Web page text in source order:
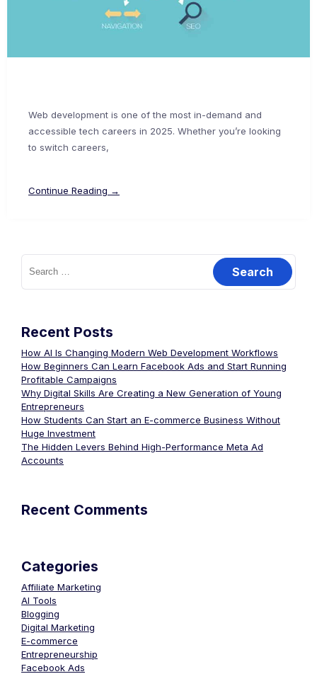
Web development is one of the most in-demand and
accessible tech careers in 2025. Whether you’re looking
to switch careers,
Continue Reading →
Recent Posts
How AI Is Changing Modern Web Development Workflows
How Beginners Can Learn Facebook Ads and Start Running
Profitable Campaigns
Why Digital Skills Are Creating a New Generation of Young
Entrepreneurs
How Students Can Start an E-commerce Business Without
Huge Investment
The Hidden Levers Behind High-Performance Meta Ad
Accounts
Recent Comments
Categories
Affiliate Marketing
AI Tools
Blogging
Digital Marketing
E-commerce
Entrepreneurship
Facebook Ads